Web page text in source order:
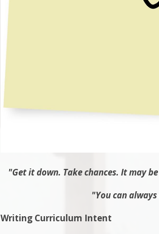
"Get it down. Take chances. It may
"You can
Writing Curriculum Intent